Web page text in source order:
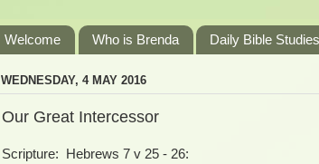
Welcome Who is Brenda Daily Bible Studies
WEDNESDAY, 4 MAY 2016
Our Great Intercessor
Scripture: Hebrews 7 v 25 - 26: